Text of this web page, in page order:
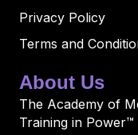
Privacy Policy
Terms and
About Us
The Academy of
Training in